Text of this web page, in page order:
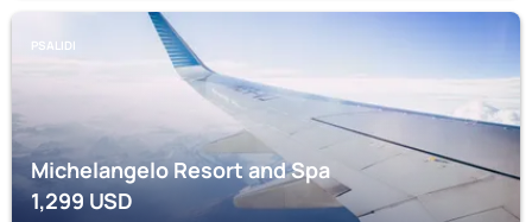
PSALIDI
Michelangelo Resort and Spa
1,299USD